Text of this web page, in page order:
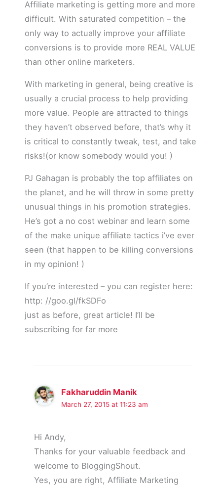
Affiliate marketing is getting more and more
difficult. With saturated competition – the
only way to actually improve your affiliate
conversions is to provide more REAL VALUE
than other online marketers.
With marketing in general, being creative is
usually a crucial process to help providing
more value. People are attracted to things
they haven’t observed before, that’s why it
is critical to constantly tweak, test, and take
risks!(or know somebody would you! )
PJ Gahagan is probably the top affiliates on
the planet, and he will throw in some pretty
unusual things in his promotion strategies.
He’s got a no cost webinar and learn some
of the make unique affiliate tactics i’ve ever
seen (that happen to be killing conversions
in my opinion! )
If you’re interested – you can register here:
http: //goo.gl/fkSDFo
just as before, great article! I’ll be
subscribing for far more
Fakharuddin Manik
March 27, 2015 at 11:23 am
Hi Andy,
Thanks for your valuable feedback and
welcome to BloggingShout.
Yes, you are right, Affiliate Marketing